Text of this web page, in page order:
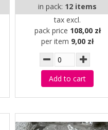
in pack: 12 items
tax excl.
pack price 108,00 zł
per item 9,00 zł
Add to cart